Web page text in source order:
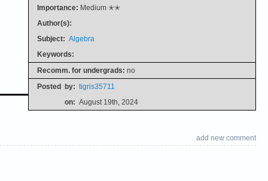
Importance: Medium ✭✭
Author(s):
Subject: Algebra
Keywords:
Recomm. for undergrads: no
Posted by: tigris35711
on: August 19th, 2024
add new comment